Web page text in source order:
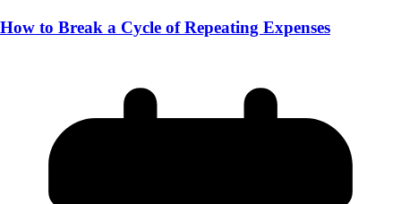
How to Break a Cycle of Repeating Expenses